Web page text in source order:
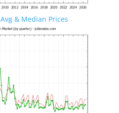
& Median Prices